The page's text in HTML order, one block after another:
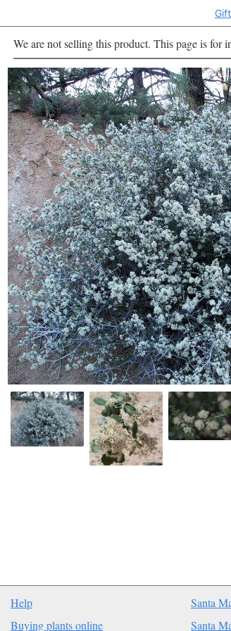
We are not selling this product. This page is for
Help
Buying plants online
Santa
Santa